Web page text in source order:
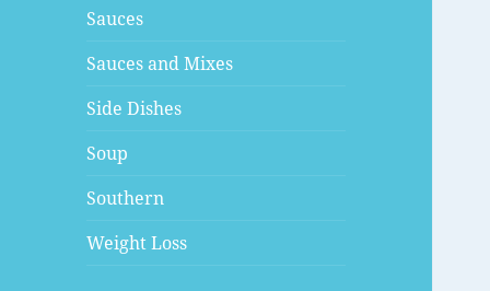
Sauces
Sauces and Mixes
Side Dishes
Soup
Southern
Weight Loss